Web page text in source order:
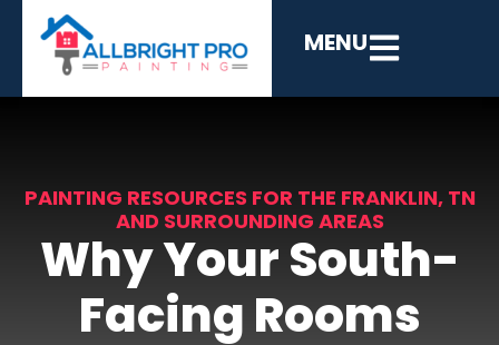
MENU
PAINTING RESOURCES FOR THE FRANKLIN, TN
AND SURROUNDING AREAS
Why Your South-
Facing Rooms